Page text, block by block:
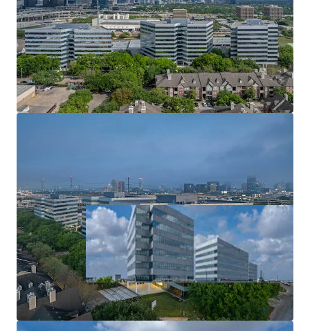
IN-PLACE CASH FLOW WITH STAGGERED
ROLLOVER
TOP-TIER ONSITE AMENITIES
CAPITAL UPGRADES & AMENITY MODERNIZATION
IMMEDIATE EASTERN CONNECTIVITY
PRIME GALLERIA FRONTAGE